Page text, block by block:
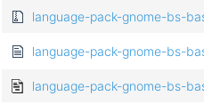
language-pack-gnome-bs-
language-pack-gnome-bs-
language-pack-gnome-bs-